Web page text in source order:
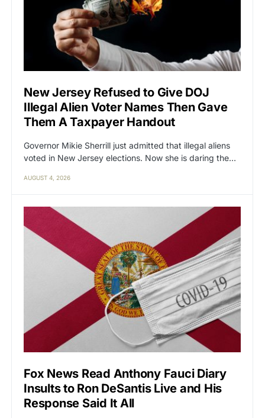
New Jersey Refused to Give DOJ
Illegal Alien Voter Names Then Gave
Them A Taxpayer Handout
Governor Mikie Sherrill just admitted that illegal aliens
voted in New Jersey elections. Now she is daring the…
AUGUST 4, 2026
Fox News Read Anthony Fauci Diary
Insults to Ron DeSantis Live and His
Response Said It All